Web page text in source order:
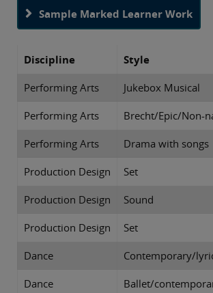
Sample Marked Learner Work
Discipline Style
Performing Arts Jukebox Musical
Performing Arts Brecht/Epic/Non-
Performing Arts Drama with songs
Production Design Set
Production Design Sound
Production Design Set
Dance Contemporary/
Dance Ballet/